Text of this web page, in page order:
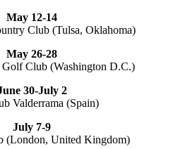
May 12-14
Club (Tulsa, Oklahoma)
May 26-28
Club (Washington D.C.)
30-July 2
Valderrama (Spain)
July 7-9
(London, United Kingdom)